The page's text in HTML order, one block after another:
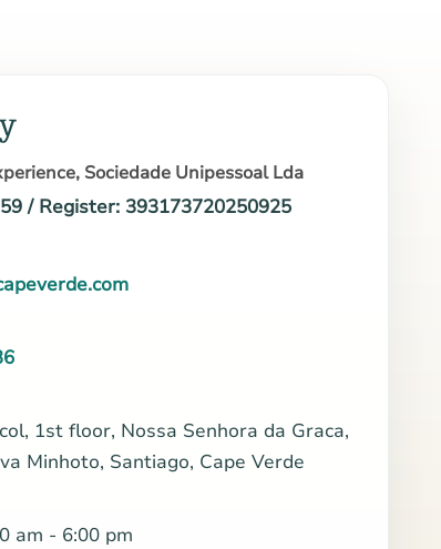
Sociedade Unipessoal Lda
/ Register: 393173720250925
1st floor, Nossa Senhora da Graca,
Minhoto, Santiago, Cape Verde
am - 6:00 pm